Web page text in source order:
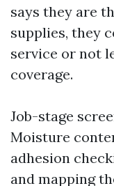
says they are
supplies, they
service or not
coverage.
Job-stage
Moisture
adhesion
and mapping